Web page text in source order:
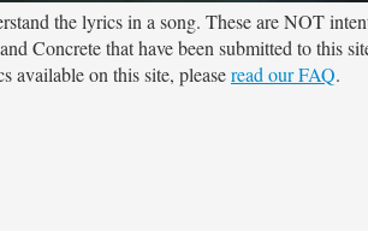
the lyrics in a song. These are NOT
Concrete that have been submitted to this
available on this site, pleaseread our FAQ.